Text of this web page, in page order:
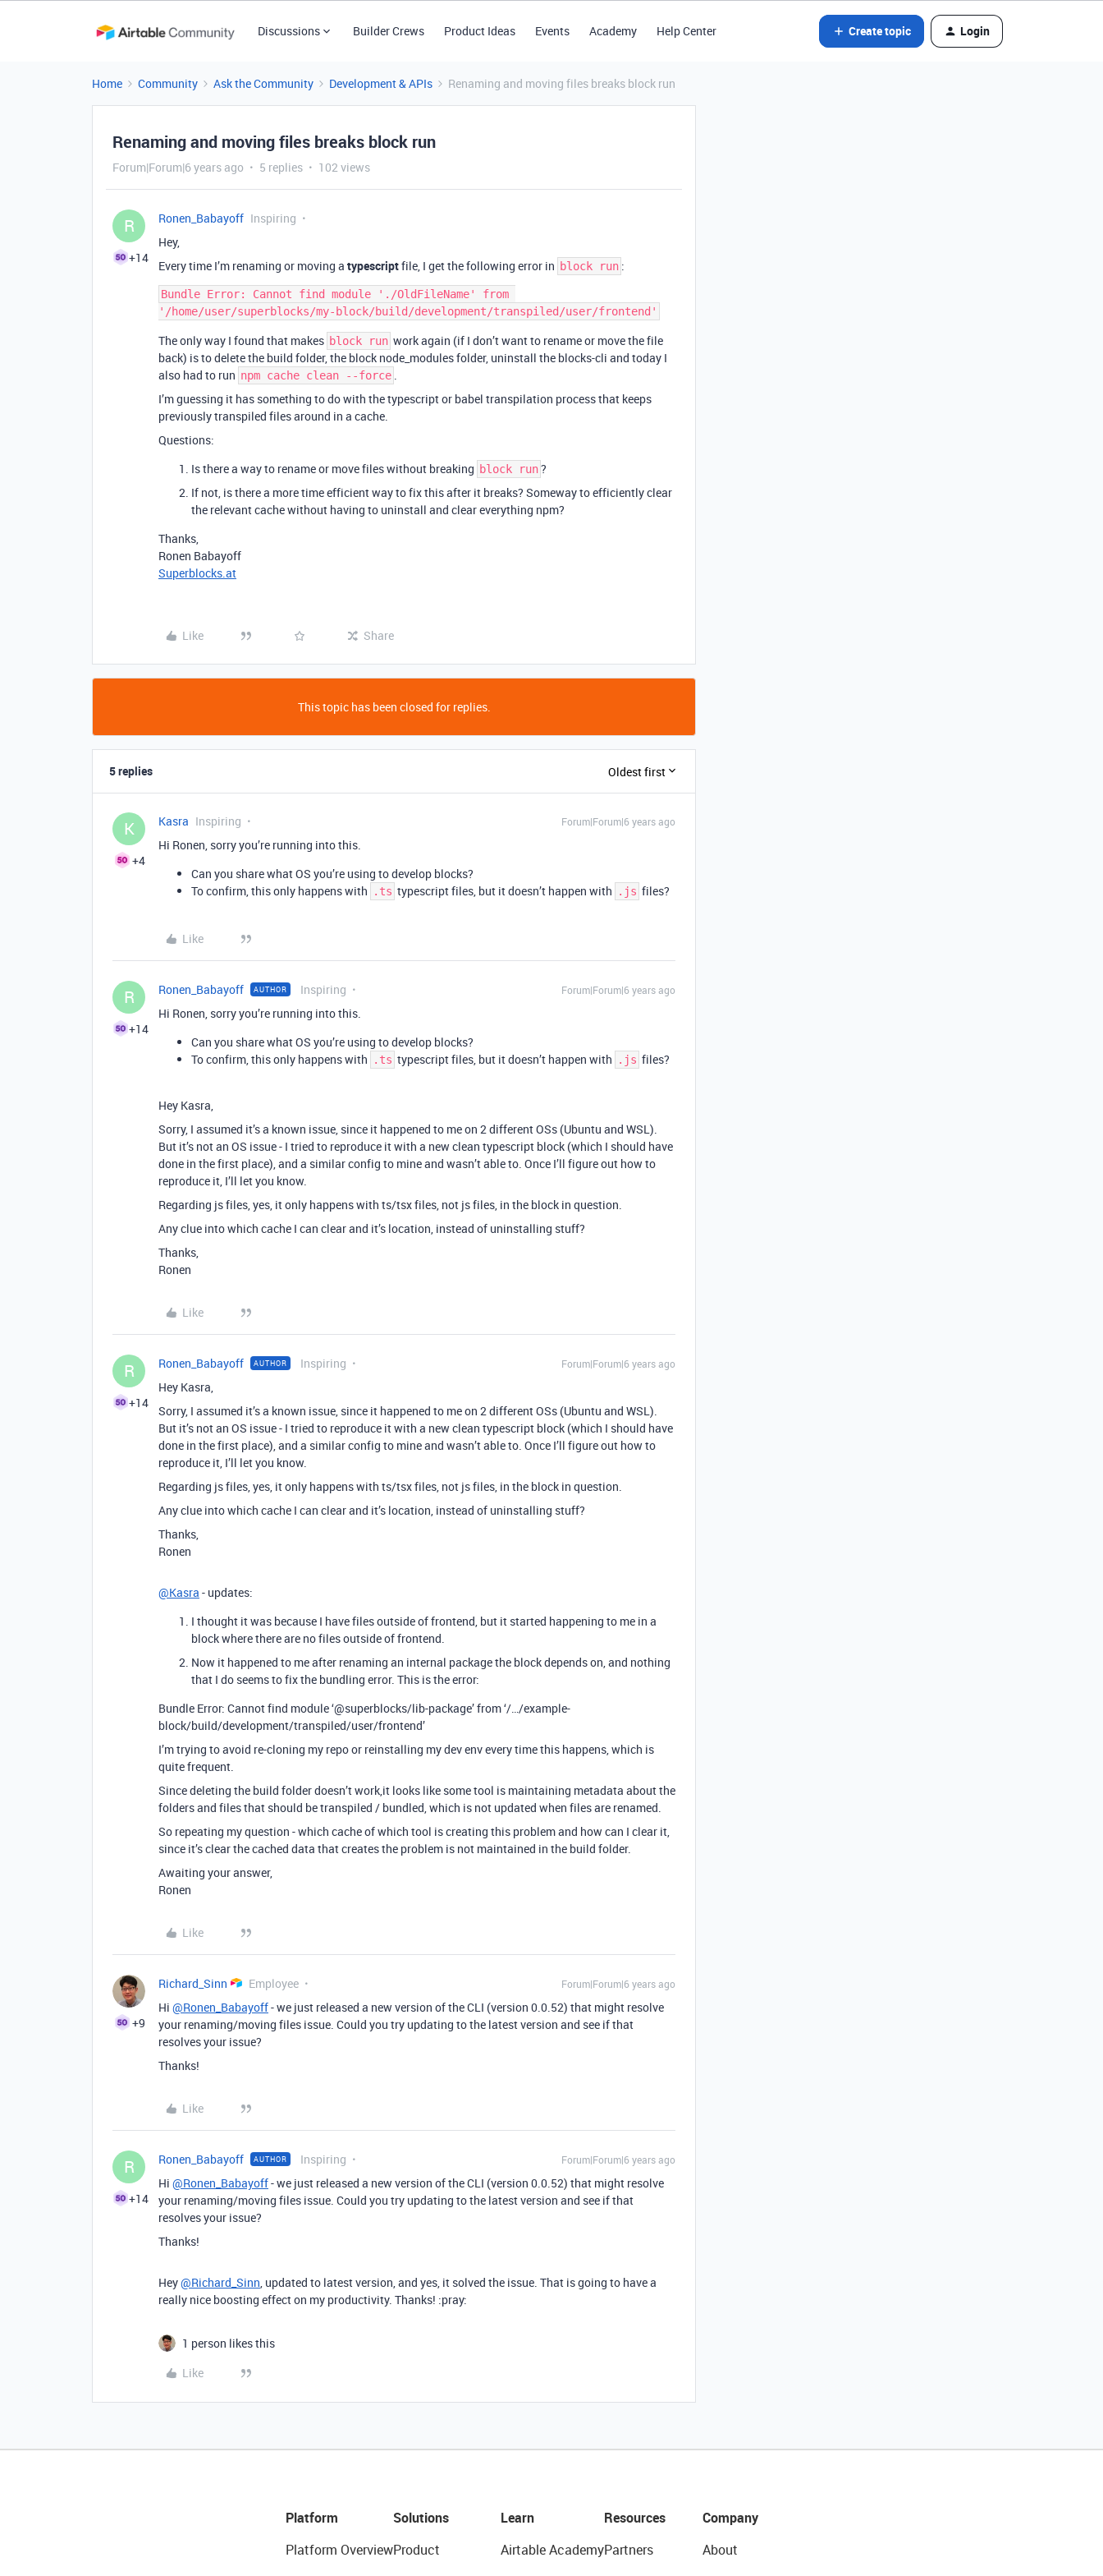
Discussions Builder Crews Product Ideas Events Academy Help Center Create topic Login
Home Community Ask the Community Development & APIs Renaming and moving files breaks block run
Renaming and moving files breaks block run
Forum|Forum|6 years ago 5 replies 102 views
R
+14
Ronen_Babayoff Inspiring
Hey,
Every time I’m renaming or moving a typescriptfile, I get the following error in block run :
Bundle Error: Cannot find module './OldFileName' from
The only way I found that makes block run work again (if I don’t want to rename or move the file
back) is to delete the build folder, the block node_modules folder, uninstall the blocks-cli and today I
also had to run npm cache clean --force .
I’m guessing it has something to do with the typescript or babel transpilation process that keeps
previously transpiled files around in a cache.
Questions:
Is there a way to rename or move files without breaking block run?
If not, is there a more time efficient way to fix this after it breaks? Someway to efficiently clear
the relevant cache without having to uninstall and clear everything npm?
Thanks,
Ronen Babayoff
Superblocks.at
Like Share
This topic has been closed for replies.
5 replies Oldest first
K
+4
Kasra Inspiring Forum|Forum|6 years ago
Hi Ronen, sorry you’re running into this.
Can you share what OS you’re using to develop blocks?
To confirm, this only happens with
.ts typescript files, but it doesn’t happen with .js files?
Like
R
+14
Ronen_Babayoff AUTHOR Inspiring Forum|Forum|6 years ago
Hi Ronen, sorry you’re running into this.
Can you share what OS you’re using to develop blocks?
To confirm, this only happens with
.ts typescript files, but it doesn’t happen with .js files?
Hey Kasra,
Sorry, I assumed it’s a known issue, since it happened to me on 2 different OSs (Ubuntu and WSL).
But it’s not an OS issue - I tried to reproduce it with a new clean typescript block (which I should have
done in the first place), and a similar config to mine and wasn’t able to. Once I’ll figure out how to
reproduce it, I’ll let you know.
Regarding js files, yes, it only happens with ts/tsx files, not js files, in the block in question.
Any clue into which cache I can clear and it’s location, instead of uninstalling stuff?
Thanks,
Ronen
Like
R
+14
Ronen_Babayoff AUTHOR Inspiring Forum|Forum|6 years ago
Hey Kasra,
Sorry, I assumed it’s a known issue, since it happened to me on 2 different OSs (Ubuntu and WSL).
But it’s not an OS issue - I tried to reproduce it with a new clean typescript block (which I should have
done in the first place), and a similar config to mine and wasn’t able to. Once I’ll figure out how to
reproduce it, I’ll let you know.
Regarding js files, yes, it only happens with ts/tsx files, not js files, in the block in question.
Any clue into which cache I can clear and it’s location, instead of uninstalling stuff?
Thanks,
Ronen
@Kasra - updates:
I thought it was because I have files outside of frontend, but it started happening to me in a
block where there are no files outside of frontend.
Now it happened to me after renaming an internal package the block depends on, and nothing
that I do seems to fix the bundling error. This is the error:
Bundle Error: Cannot find module ‘@superblocks/lib-package’ from ‘/…/example-
block/build/development/transpiled/user/frontend’
I’m trying to avoid re-cloning my repo or reinstalling my dev env every time this happens, which is
quite frequent.
Since deleting the build folder doesn’t work,it looks like some tool is maintaining metadata about the
folders and files that should be transpiled / bundled, which is not updated when files are renamed.
So repeating my question - which cache of which tool is creating this problem and how can I clear it,
since it’s clear the cached data that creates the problem is not maintained in the build folder.
Awaiting your answer,
Ronen
Like
+9
Richard_Sinn Employee Forum|Forum|6 years ago
Hi @Ronen_Babayoff- we just released a new version of the CLI (version 0.0.52) that might resolve
your renaming/moving files issue. Could you try updating to the latest version and see if that
resolves your issue?
Thanks!
Like
R
+14
Ronen_Babayoff AUTHOR Inspiring Forum|Forum|6 years ago
Hi @Ronen_Babayoff- we just released a new version of the CLI (version 0.0.52) that might resolve
your renaming/moving files issue. Could you try updating to the latest version and see if that
resolves your issue?
Thanks!
Hey@Richard_Sinn, updated to latest version, and yes, it solved the issue. That is going to have a
really nice boosting effect on my productivity. Thanks! :pray:
1 person likes this
Like
Platform
Platform Overview
Solutions
Product
Learn
Airtable Academy
Resources
Partners
Company
About